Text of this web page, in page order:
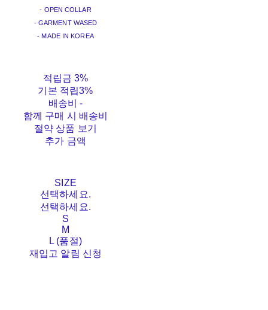
- OPEN COLLAR
- GARMENT WASED
- MADE IN KOREA
적립금 3%
기본 적립3%
배송비-
함께 구매 시 배송비
절약 상품 보기
추가 금액
SIZE
선택하세요.
선택하세요.
S
M
L (품절)
재입고 알림 신청